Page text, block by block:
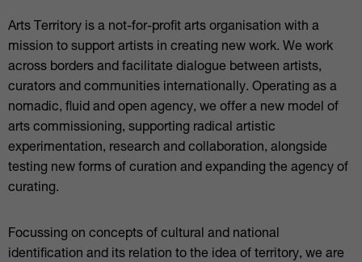
Arts Territory is a not-for-profit arts organisation with a
mission to support artists in creating new work. We work
across borders and facilitate dialogue between artists,
curators and communities internationally. Operating as a
nomadic, fluid and open agency, we offer a new model of
arts commissioning, supporting radical artistic
experimentation, research and collaboration, alongside
testing new forms of curation and expanding the agency of
curating.
Focussing on concepts of cultural and national
identification and its relation to the idea of territory, we are